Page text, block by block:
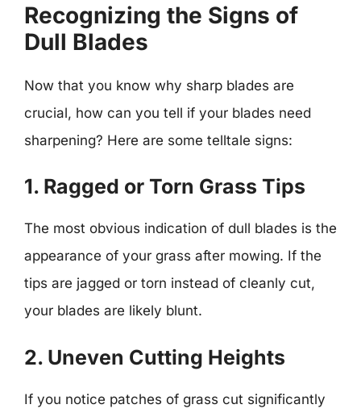
Recognizing the Signs of
Dull Blades
Now that you know why sharp blades are
crucial, how can you tell if your blades need
sharpening? Here are some telltale signs:
1. Ragged or Torn Grass Tips
The most obvious indication of dull blades is the
appearance of your grass after mowing. If the
tips are jagged or torn instead of cleanly cut,
your blades are likely blunt.
2. Uneven Cutting Heights
If you notice patches of grass cut significantly